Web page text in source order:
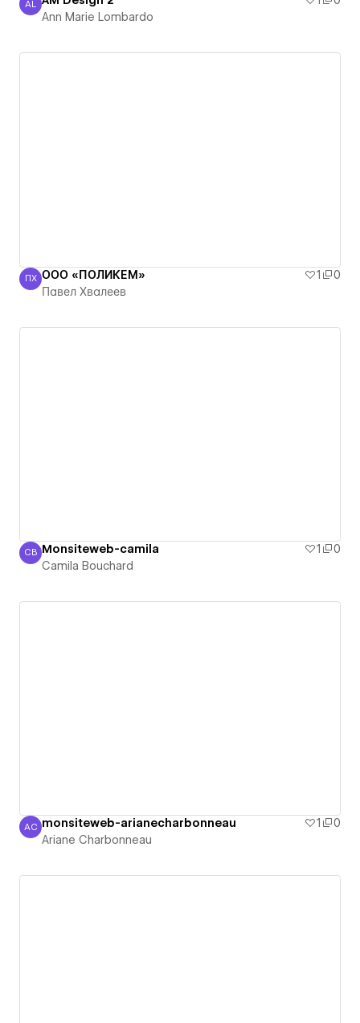
Ann Marie Lombardo
AL
Ann Marie Lombardo
Павел Хвалеев
ПХ ООО «ПОЛИКЕМ» 1
0
Павел Хвалеев
Camila Bouchard
CB Monsiteweb-camila 1
0
Camila Bouchard
Ariane Charbonneau
AC monsiteweb-arianecharbonneau 1
0
Ariane Charbonneau